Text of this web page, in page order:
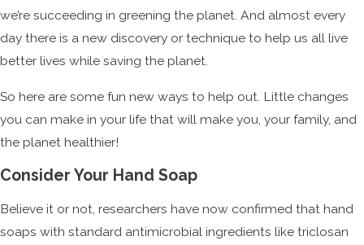
we’re succeeding in greening the planet. And almost every
day there is a new discovery or technique to help us all live
better lives while saving the planet.
So here are some fun new ways to help out. Little changes
you can make in your life that will make you, your family, and
the planet healthier!
Consider Your Hand Soap
Believe it or not, researchers have now confirmed that hand
soaps with standard antimicrobial ingredients like triclosan